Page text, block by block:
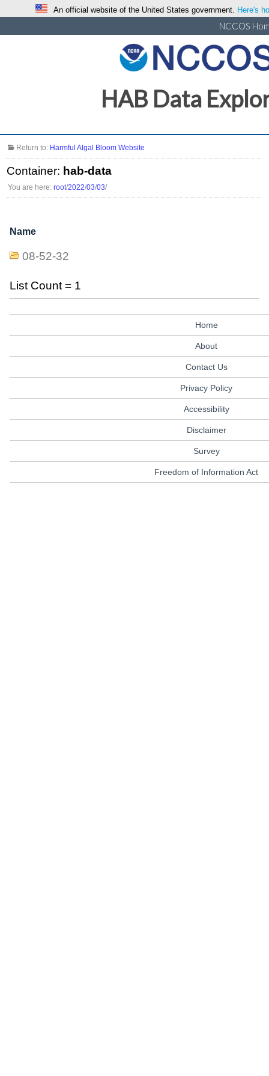
An official website of the United States government. Here's
NCCOS
HAB Data
Return to: Harmful Algal Bloom Website
Container: hab-data
You are here:root/2022/03/03/
Name
08-52-32
List Count = 1
Home
About
Contact Us
Privacy Policy
Accessibility
Disclaimer
Survey
Freedom of Information Act